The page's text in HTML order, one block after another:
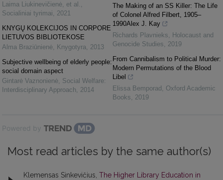
Laima Liukinevičienė, et al. ,
Socialiniai tyrimai, 2021
KNYGŲ KOLEKCIJOS IN CORPORE
LIETUVOS BIBLIOTEKOSE
Alma Braziūnienė, Knygotyra, 2013
Subjective wellbeing of elderly people:
social domain aspect
Gintarė Vaznonienė, Social Welfare:
Interdisciplinary Approach, 2014
The Making of an SS Killer: The Life
of Colonel Alfred Filbert, 1905–
1990Alex J. Kay
Richards Plavnieks, Holocaust and
Genocide Studies, 2019
From Cannibalism to Political Murder:
Modern Permutations of the Blood
Libel
Elissa Bemporad , Oxford Academic
Books, 2019
Powered by
Most read articles by the same author(s)
Klemensas Sinkevičius, The Higher Library Education in